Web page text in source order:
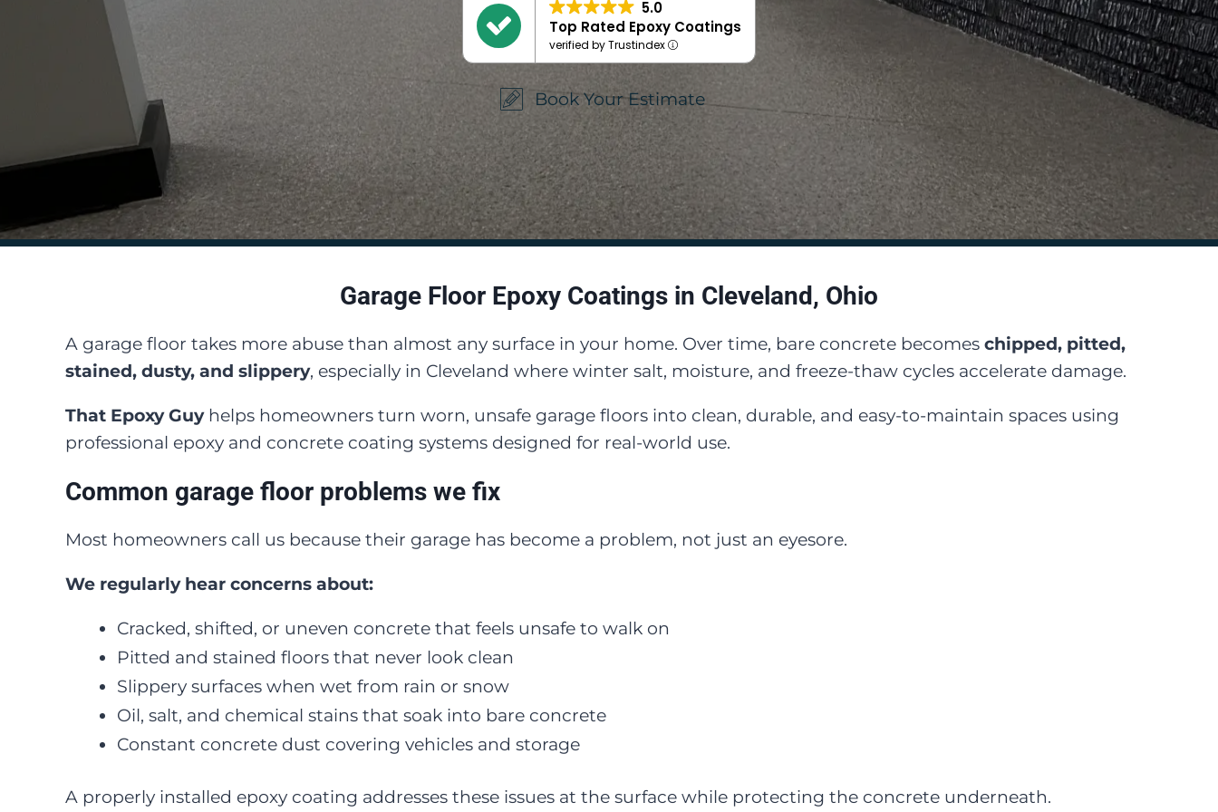
5.0
Top Rated Epoxy Coatings
verified by Trustindex
Book Your Estimate
Garage Floor Epoxy Coatings in Cleveland, Ohio
A garage floor takes more abuse than almost any surface in your home. Over time, bare concrete becomes chipped, pitted,
stained, dusty, and slippery, especially in Cleveland where winter salt, moisture, and freeze-thaw cycles accelerate damage.
That Epoxy Guyhelps homeowners turn worn, unsafe garage floors into clean, durable, and easy-to-maintain spaces using
professional epoxy and concrete coating systems designed for real-world use.
Common garage floor problems we fix
Most homeowners call us because their garage has become a problem, not just an eyesore.
We regularly hear concerns about:
Cracked, shifted, or uneven concrete that feels unsafe to walk on
Pitted and stained floors that never look clean
Slippery surfaces when wet from rain or snow
Oil, salt, and chemical stains that soak into bare concrete
Constant concrete dust covering vehicles and storage
A properly installed epoxy coating addresses these issues at the surface while protecting the concrete underneath.